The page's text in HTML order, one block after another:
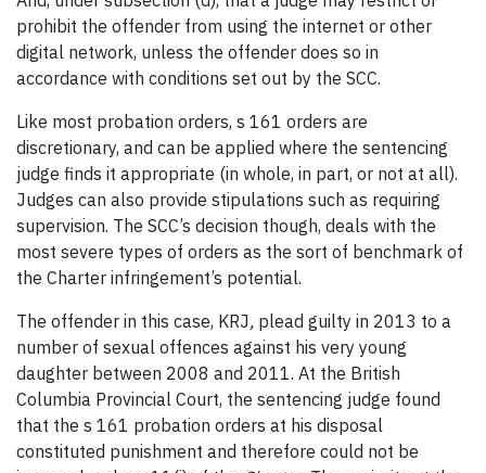
prohibit the offender from using the internet or other
digital network, unless the offender does so in
accordance with conditions set out by the SCC.
Like most probation orders, s 161 orders are
discretionary, and can be applied where the sentencing
judge finds it appropriate (in whole, in part, or not at all).
Judges can also provide stipulations such as requiring
supervision. The SCC’s decision though, deals with the
most severe types of orders as the sort of benchmark of
the Charter infringement’s potential.
The offender in this case, KRJ, plead guilty in 2013 to a
number of sexual offences against his very young
daughter between 2008 and 2011. At the British
Columbia Provincial Court, the sentencing judge found
that the s 161 probation orders at his disposal
constituted punishment and therefore could not be